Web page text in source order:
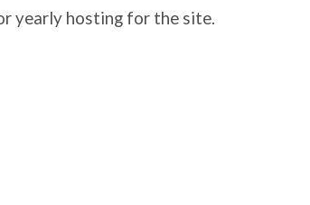
yearly hosting for the site.